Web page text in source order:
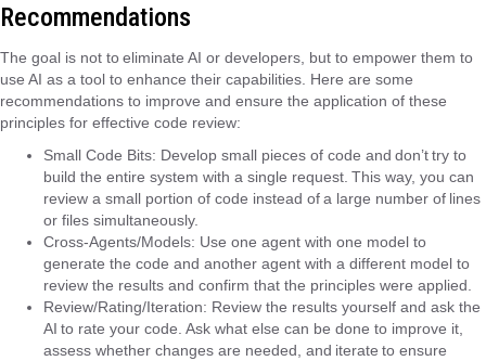
Recommendations
The goal is not to eliminate AI or developers, but to empower them to
use AI as a tool to enhance their capabilities. Here are some
recommendations to improve and ensure the application of these
principles for effective code review:
Small Code Bits: Develop small pieces of code and don’t try to
build the entire system with a single request. This way, you can
review a small portion of code instead of a large number of lines
or files simultaneously.
Cross-Agents/Models: Use one agent with one model to
generate the code and another agent with a different model to
review the results and confirm that the principles were applied.
Review/Rating/Iteration: Review the results yourself and ask the
AI ​​to rate your code. Ask what else can be done to improve it,
assess whether changes are needed, and iterate to ensure